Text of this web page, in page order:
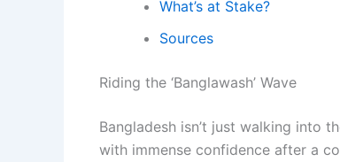
What’s at Stake?
Sources
Riding the ‘Banglawash’ Wave
Bangladesh isn’t just walking into
with immense confidence after a